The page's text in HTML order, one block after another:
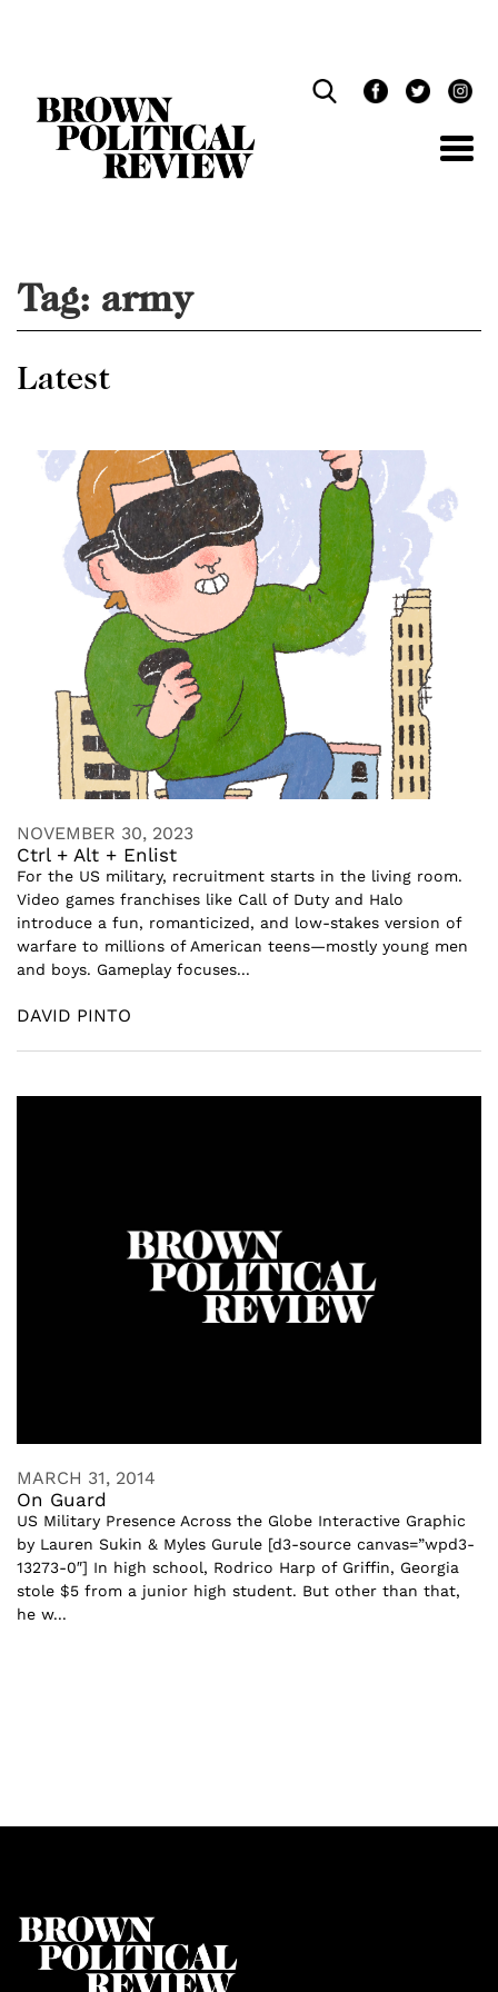
Tag: army
Latest
NOVEMBER 30, 2023
Ctrl + Alt + Enlist
For the US military, recruitment starts in the living room.
Video games franchises like Call of Duty and Halo
introduce a fun, romanticized, and low-stakes version of
warfare to millions of American teens—mostly young men
and boys. Gameplay focuses...
DAVID PINTO
MARCH 31, 2014
On Guard
US Military Presence Across the Globe Interactive Graphic
by Lauren Sukin & Myles Gurule [d3-source canvas=”wpd3-
13273-0″] In high school, Rodrico Harp of Griffin, Georgia
stole $5 from a junior high student. But other than that,
he w...